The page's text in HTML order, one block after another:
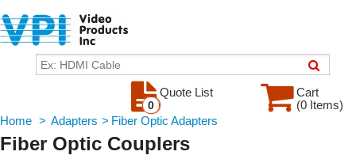
Cart
(0 Items)
Quote List
0
Home > Adapters > Fiber Optic Adapters
Fiber Optic Couplers